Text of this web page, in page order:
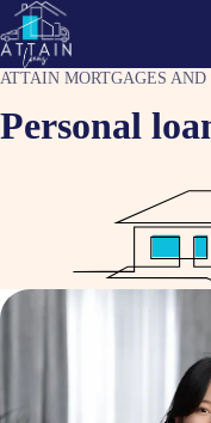
ATTAIN MORTGAGES AND
Personal